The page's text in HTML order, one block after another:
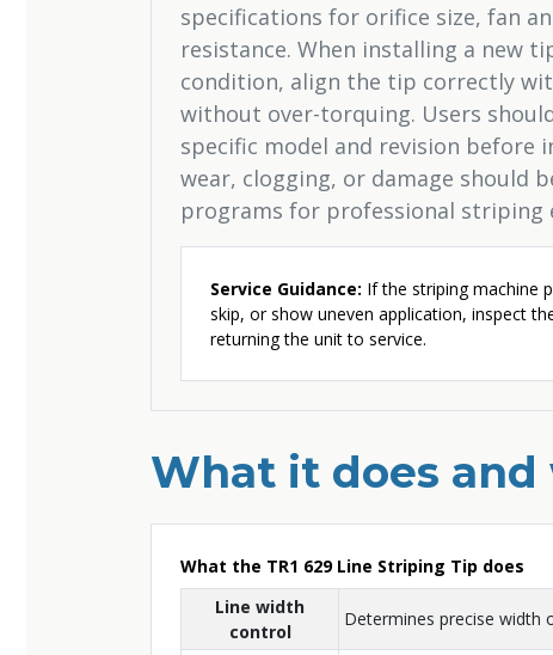
specifications for orifice size, fan
resistance. When installing a new
condition, align the tip correctly
without over-torquing. Users
specific model and revision
wear, clogging, or damage should
programs for professional striping
Service Guidance: If the striping machine
skip, or show uneven application, inspect
returning the unit to service.
What it does
What the TR1 629 Line Striping Tip does
Line width
control
Determines precise width